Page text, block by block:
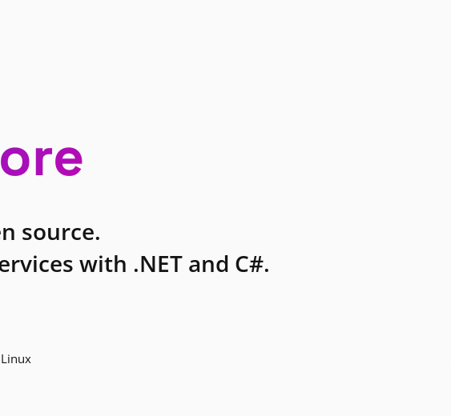
source.
with .NET and C#.